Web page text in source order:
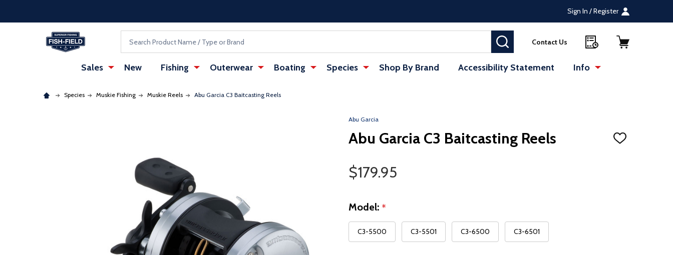
Sign In / Register
SEARCHContact Us
Sales New Fishing Outerwear Boating Species Shop By Brand Accessibility Statement Info
Species Muskie Fishing Muskie Reels Abu Garcia C3 Baitcasting Reels
Abu Garcia
Abu Garcia C3 Baitcasting Reels
ADD
Sale Price
$179.95
Model: *
C3-5500 C3-5501 C3-6500 C3-6501